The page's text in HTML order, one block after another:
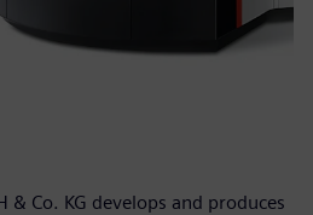
& Co. KG develops and produces